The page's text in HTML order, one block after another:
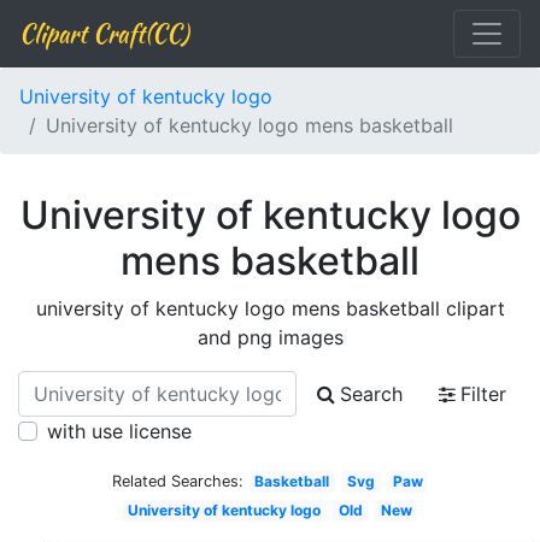
Clipart Craft(CC)
University of kentucky logo
University of kentucky logo mens basketball
University of kentucky logo
mens basketball
university of kentucky logo mens basketball clipart
and png images
Search
Filter
with use license
Related Searches: Basketball Svg
Paw
University of kentucky logo
Old New